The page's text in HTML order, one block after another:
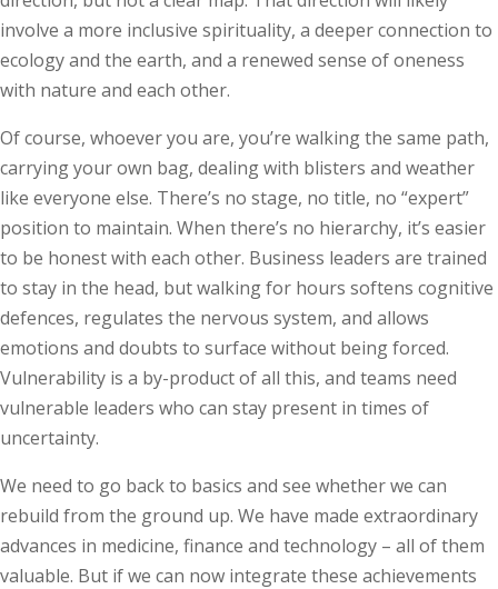
involve a more inclusive spirituality, a deeper connection to
ecology and the earth, and a renewed sense of oneness
with nature and each other.
Of course, whoever you are, you’re walking the same path,
carrying your own bag, dealing with blisters and weather
like everyone else. There’s no stage, no title, no “expert”
position to maintain. When there’s no hierarchy, it’s easier
to be honest with each other. Business leaders are trained
to stay in the head, but walking for hours softens cognitive
defences, regulates the nervous system, and allows
emotions and doubts to surface without being forced.
Vulnerability is a by-product of all this, and teams need
vulnerable leaders who can stay present in times of
uncertainty.
We need to go back to basics and see whether we can
rebuild from the ground up. We have made extraordinary
advances in medicine, finance and technology – all of them
valuable. But if we can now integrate these achievements